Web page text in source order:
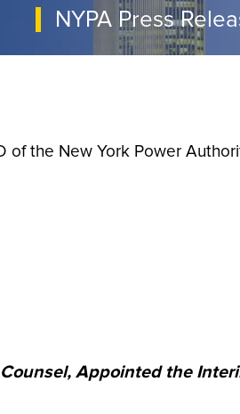
NYPA Press
of the New York Power
Appointed the